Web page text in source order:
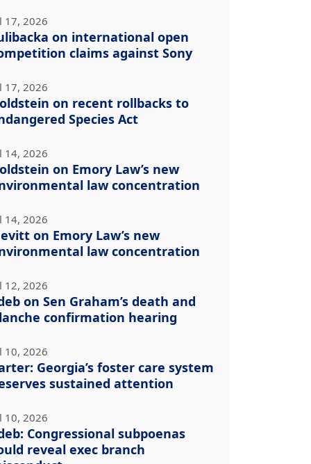
17, 2026
on international open
claims against Sony
17, 2026
on recent rollbacks to
Species Act
14, 2026
on Emory Law’s new
law concentration
14, 2026
on Emory Law’s new
law concentration
12, 2026
on Sen Graham’s death and
confirmation hearing
10, 2026
Georgia’s foster care system
sustained attention
10, 2026
Congressional subpoenas
reveal exec branch